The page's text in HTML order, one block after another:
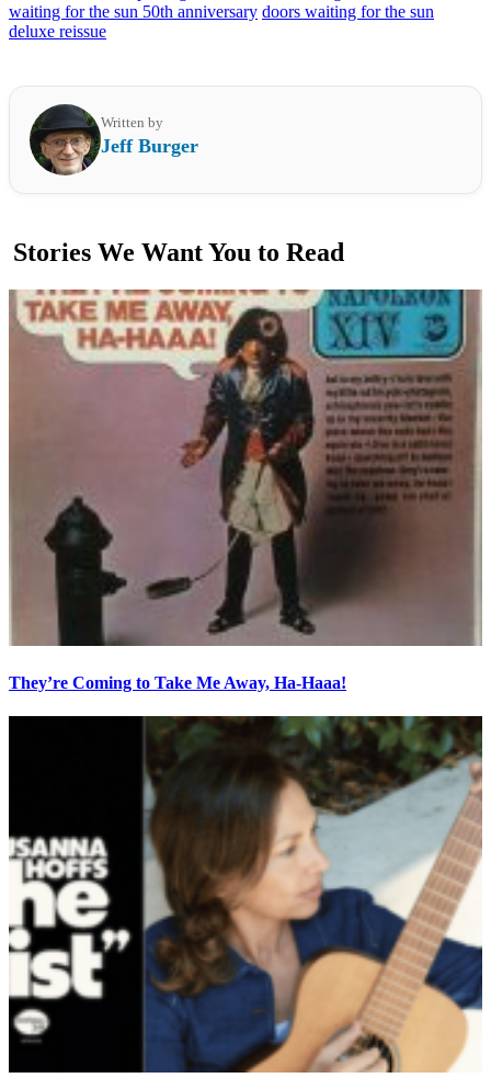
waiting for the sun 50th anniversary doors waiting for the sun
deluxe reissue
Written by
Jeff Burger
Stories We Want You to Read
They’re Coming to Take Me Away, Ha-Haaa!